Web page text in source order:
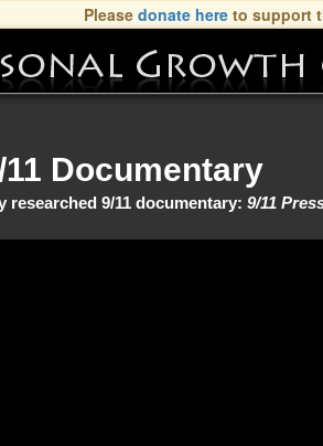
Please donate hereto support
11 Documentary
9/11 documentary: 9/11